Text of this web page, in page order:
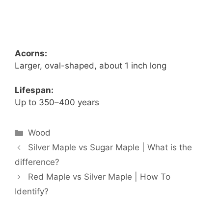
Acorns:
Larger, oval-shaped, about 1 inch long
Lifespan:
Up to 350–400 years
Categories
Wood
Silver Maple vs Sugar Maple | What is the
difference?
Red Maple vs Silver Maple | How To
Identify?